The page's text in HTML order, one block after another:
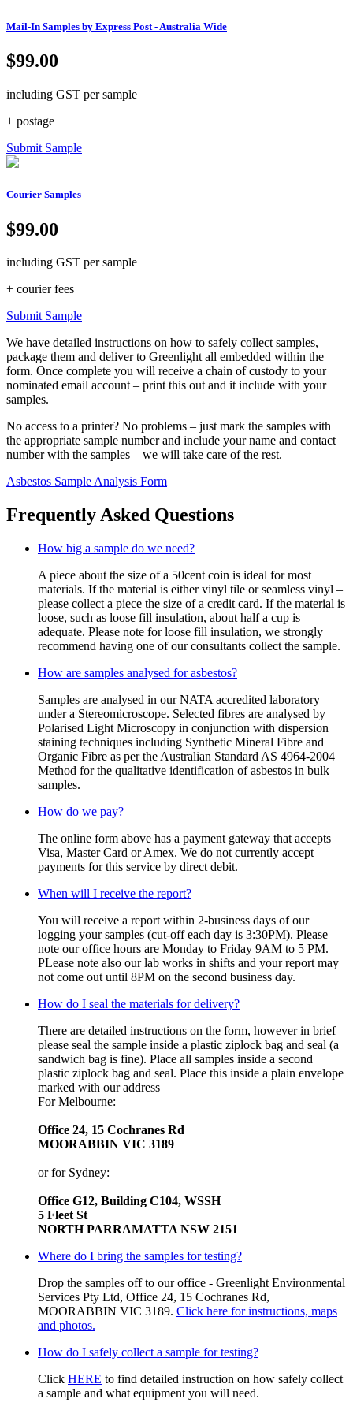
Mail-In Samples by Express Post - Australia Wide
$99.00
including GST per sample
+ postage
Submit Sample
Courier Samples
$99.00
including GST per sample
+ courier fees
Submit Sample
We have detailed instructions on how to safely collect samples,
package them and deliver to Greenlight all embedded within the
form. Once complete you will receive a chain of custody to your
nominated email account – print this out and it include with your
samples.
No access to a printer? No problems – just mark the samples with
the appropriate sample number and include your name and contact
number with the samples – we will take care of the rest.
Asbestos Sample Analysis Form
Frequently Asked Questions
How big a sample do we need?
A piece about the size of a 50cent coin is ideal for most
materials. If the material is either vinyl tile or seamless vinyl –
please collect a piece the size of a credit card. If the material is
loose, such as loose fill insulation, about half a cup is
adequate. Please note for loose fill insulation, we strongly
recommend having one of our consultants collect the sample.
How are samples analysed for asbestos?
Samples are analysed in our NATA accredited laboratory
under a Stereomicroscope. Selected fibres are analysed by
Polarised Light Microscopy in conjunction with dispersion
staining techniques including Synthetic Mineral Fibre and
Organic Fibre as per the Australian Standard AS 4964-2004
Method for the qualitative identification of asbestos in bulk
samples.
How do we pay?
The online form above has a payment gateway that accepts
Visa, Master Card or Amex. We do not currently accept
payments for this service by direct debit.
When will I receive the report?
You will receive a report within 2-business days of our
logging your samples (cut-off each day is 3:30PM). Please
note our office hours are Monday to Friday 9AM to 5 PM.
PLease note also our lab works in shifts and your report may
not come out until 8PM on the second business day.
How do I seal the materials for delivery?
There are detailed instructions on the form, however in brief –
please seal the sample inside a plastic ziplock bag and seal (a
sandwich bag is fine). Place all samples inside a second
plastic ziplock bag and seal. Place this inside a plain envelope
marked with our address
For Melbourne:
Office 24, 15 Cochranes Rd
MOORABBIN VIC 3189
or for Sydney:
Office G12, Building C104, WSSH
5 Fleet St
NORTH PARRAMATTA NSW 2151
Where do I bring the samples for testing?
Drop the samples off to our office - Greenlight Environmental
Services Pty Ltd, Office 24, 15 Cochranes Rd,
MOORABBIN VIC 3189. Click here for instructions, maps
and photos.
How do I safely collect a sample for testing?
Click HERE to find detailed instruction on how safely collect
a sample and what equipment you will need.